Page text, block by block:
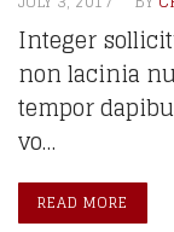
Integer
non lacinia
tempor
vo…
READ MORE